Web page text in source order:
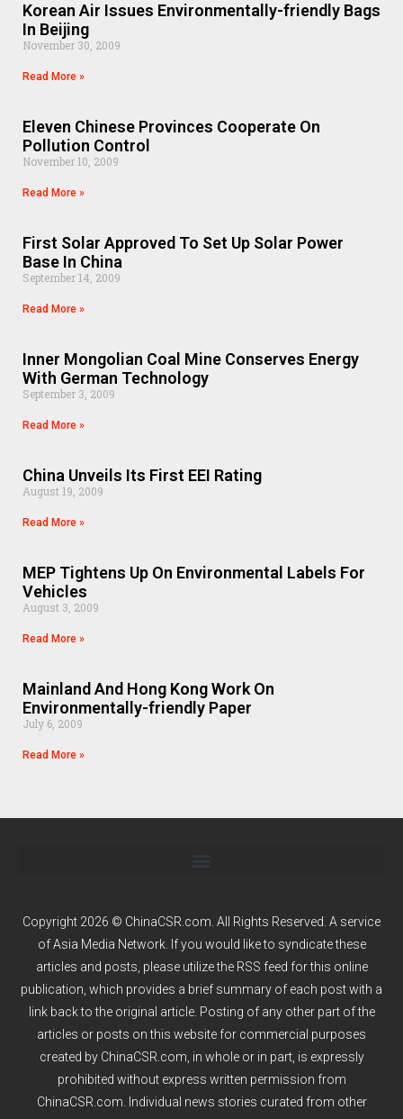
Korean Air Issues Environmentally-friendly Bags
In Beijing
November 30, 2009
Read More »
Eleven Chinese Provinces Cooperate On
Pollution Control
November 10, 2009
Read More »
First Solar Approved To Set Up Solar Power
Base In China
September 14, 2009
Read More »
Inner Mongolian Coal Mine Conserves Energy
With German Technology
September 3, 2009
Read More »
China Unveils Its First EEI Rating
August 19, 2009
Read More »
MEP Tightens Up On Environmental Labels For
Vehicles
August 3, 2009
Read More »
Mainland And Hong Kong Work On
Environmentally-friendly Paper
July 6, 2009
Read More »
Copyright 2026 © ChinaCSR.com. All Rights Reserved. A service
ofAsia Media Network. If you would like to syndicate these
articles and posts, please utilize the RSS feed for this online
publication, which provides a brief summary of each post with a
link back to the original article. Posting of any other part of the
articles or posts on this website for commercial purposes
created by ChinaCSR.com, in whole or in part, is expressly
prohibited without express written permission from
ChinaCSR.com. Individual news stories curated from other